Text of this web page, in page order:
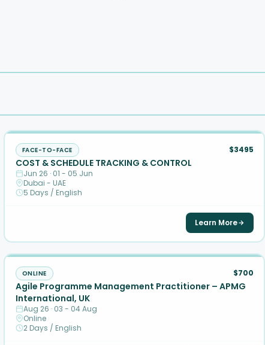
FACE-TO-FACE $3495
COST & SCHEDULE TRACKING & CONTROL
Jun 26 · 01 - 05 Jun
Dubai - UAE
5 Days / English
Learn More
ONLINE $700
Agile Programme Management Practitioner – APMG
International, UK
Aug 26 · 03 - 04 Aug
Online
2 Days / English